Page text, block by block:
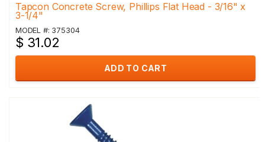
Tapcon Concrete Screw, Phillips Flat Head - 3/16" x
3-1/4"
MODEL #: 375304
$ 31.02
ADD TO CART